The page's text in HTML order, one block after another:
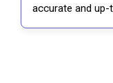
accurate and up-